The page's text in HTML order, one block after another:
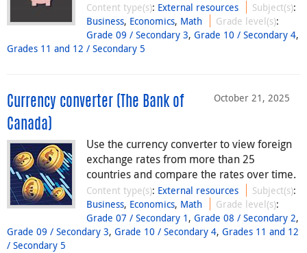
Content type(s): External resources Subject(s):
Business, Economics, Math Grade level(s):
Grade 09 / Secondary 3, Grade 10 / Secondary 4,
Grades 11 and 12 / Secondary 5
October 21, 2025
Currency converter (The Bank of
Canada)
Use the currency converter to view foreign
exchange rates from more than 25
countries and compare the rates over time.
Content type(s): External resources Subject(s):
Business, Economics, Math Grade level(s):
Grade 07 / Secondary 1 , Grade 08 / Secondary 2,
Grade 09 / Secondary 3, Grade 10 / Secondary 4, Grades 11 and 12
/ Secondary 5